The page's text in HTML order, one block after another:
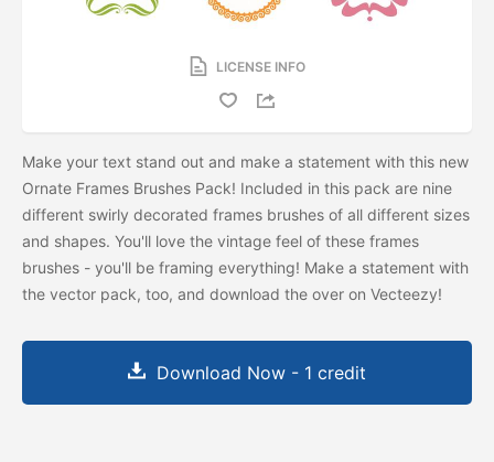
LICENSE INFO
Make your text stand out and make a statement with this new
Ornate Frames Brushes Pack! Included in this pack are nine
different swirly decorated frames brushes of all different sizes
and shapes. You'll love the vintage feel of these frames
brushes - you'll be framing everything! Make a statement with
the vector pack, too, and download the over on Vecteezy!
Download Now - 1 credit